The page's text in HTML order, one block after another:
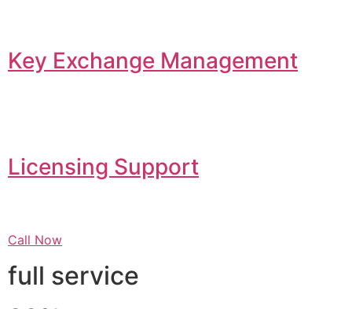
Key Exchange Management
Licensing Support
Call Now
full service